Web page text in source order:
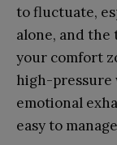
to fluctuate,
alone, and the
your comfort
high-pressure
emotional
easy to